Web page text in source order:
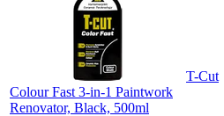
T-Cut
Colour Fast 3-in-1 Paintwork
Renovator, Black, 500ml